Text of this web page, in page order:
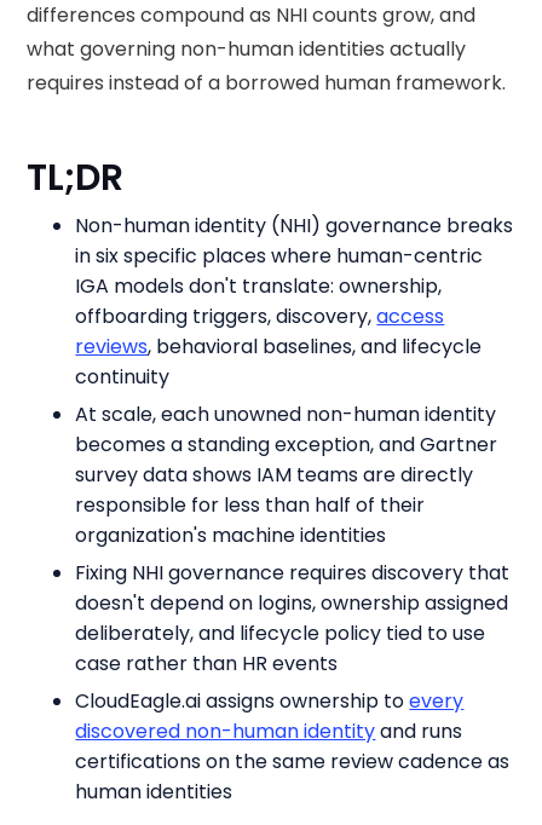
differences compound as NHI counts grow, and
what governing non-human identities actually
requires instead of a borrowed human framework.
TL;DR
Non-human identity (NHI) governance breaks
in six specific places where human-centric
IGA models don't translate: ownership,
offboarding triggers, discovery,access
reviews, behavioral baselines, and lifecycle
continuity
At scale, each unowned non-human identity
becomes a standing exception, and Gartner
survey data shows IAM teams are directly
responsible for less than half of their
organization's machine identities
Fixing NHI governance requires discovery that
doesn't depend on logins, ownership assigned
deliberately, and lifecycle policy tied to use
case rather than HR events
CloudEagle.ai assigns ownership toevery
discovered non-human identityand runs
certifications on the same review cadence as
human identities